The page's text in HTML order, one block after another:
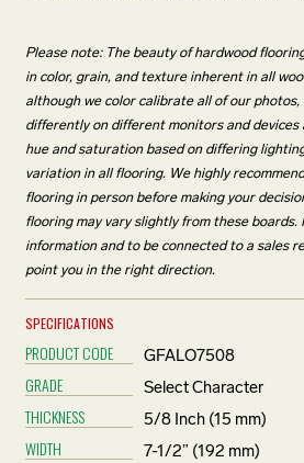
Please note: The beauty of hardwood
in color, grain, and texture inherent in all
although we color calibrate all of our photos,
differently on different monitors and devices
hue and saturation based on differing
variation in all flooring. We highly
flooring in person before making your
flooring may vary slightly from these
information and to be connected to a sales
point you in the right direction.
SPECIFICATIONS
PRODUCT CODE GFALO7508
GRADE Select Character
THICKNESS 5/8 Inch (15 mm)
WIDTH 7-1/2” (192 mm)